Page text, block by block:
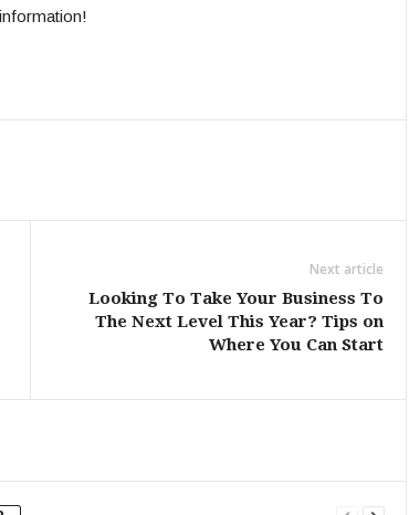
Next article
Looking To Take Your Business To
The Next Level This Year? Tips on
Where You Can Start